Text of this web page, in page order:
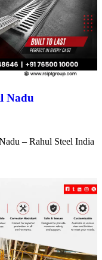
Nadu
– Rahul Steel India